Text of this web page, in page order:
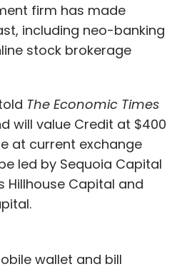
firm has made
including neo-banking
stock brokerage
The Economic Times
will value Credit at $400
at current exchange
led by Sequoia Capital
Hillhouse Capital and
wallet and bill